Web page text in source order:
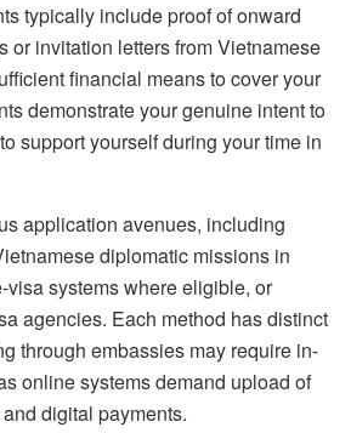
typically include proof of onward
or invitation letters from Vietnamese
financial means to cover your
demonstrate your genuine intent to
support yourself during your time in
application avenues, including
diplomatic missions in
visa systems where eligible, or
agencies. Each method has distinct
through embassies may require in-
online systems demand upload of
digital payments.